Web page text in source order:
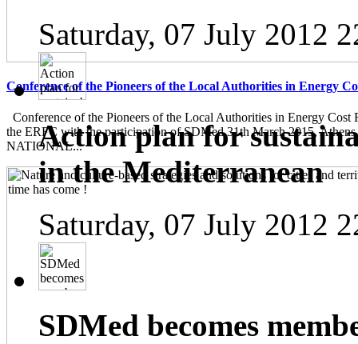
Conference of the Pioneers of the Local Authorities in Energy
Conference of the Pioneers of the Local Authorities in Energy Cost
the ERFC with the participation of SDMed 31th March 2015,
NATIONAL...
Saturday, 07 July 2012
Action plan for
in the Mediterranean
Saturday, 07 July 2012
SDMed becomes